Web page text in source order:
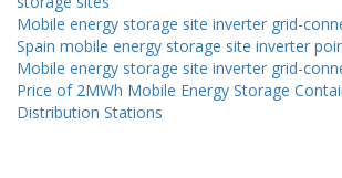
Mobile energy storage site inverter grid-
Spain mobile energy storage site inverter
Mobile energy storage site inverter grid-
Price of 2MWh Mobile Energy Storage
Distribution Stations